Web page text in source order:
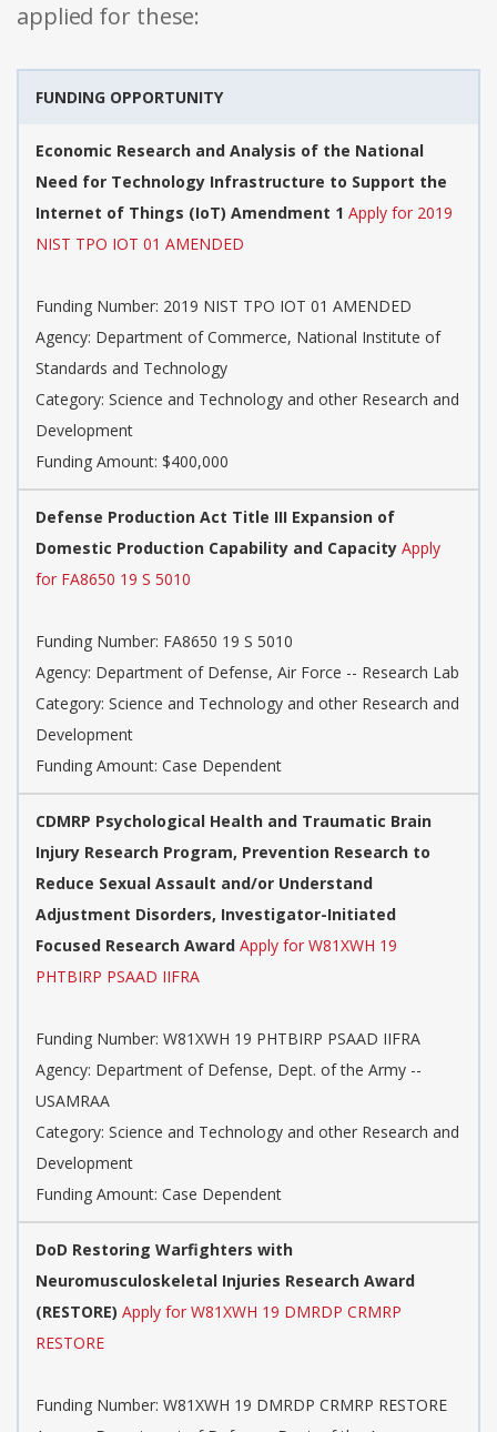
applied for these:
FUNDING OPPORTUNITY
Economic Research and Analysis of the National
Need for Technology Infrastructure to Support the
Internet of Things (IoT) Amendment 1 Apply for 2019
NIST TPO IOT 01 AMENDED
Funding Number: 2019 NIST TPO IOT 01 AMENDED
Agency: Department of Commerce, National Institute of
Standards and Technology
Category: Science and Technology and other Research and
Development
Funding Amount: $400,000
Defense Production Act Title III Expansion of
Domestic Production Capability and Capacity Apply
for FA8650 19 S 5010
Funding Number: FA8650 19 S 5010
Agency: Department of Defense, Air Force -- Research Lab
Category: Science and Technology and other Research and
Development
Funding Amount: Case Dependent
CDMRP Psychological Health and Traumatic Brain
Injury Research Program, Prevention Research to
Reduce Sexual Assault and/or Understand
Adjustment Disorders, Investigator-Initiated
Focused Research Award Apply for W81XWH 19
PHTBIRP PSAAD IIFRA
Funding Number: W81XWH 19 PHTBIRP PSAAD IIFRA
Agency: Department of Defense, Dept. of the Army --
USAMRAA
Category: Science and Technology and other Research and
Development
Funding Amount: Case Dependent
DoD Restoring Warfighters with
Neuromusculoskeletal Injuries Research Award
(RESTORE) Apply for W81XWH 19 DMRDP CRMRP
RESTORE
Funding Number: W81XWH 19 DMRDP CRMRP RESTORE